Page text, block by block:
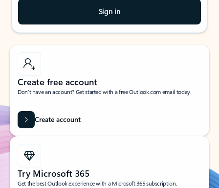
Sign in
Create free account
Don’t have an account? Get started with a free Outlook.com email today.
Create account
Try Microsoft 365
Get the best Outlook experience with a Microsoft 365 subscription.